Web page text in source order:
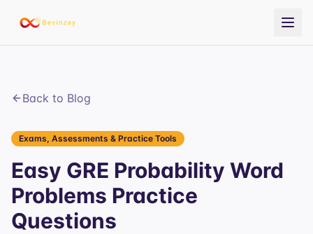
Back to Blog
Exams, Assessments & Practice Tools
Easy GRE Probability Word
Problems Practice
Questions